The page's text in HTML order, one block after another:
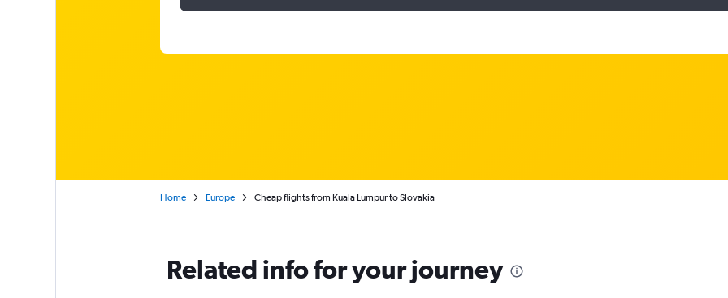
Home Europe Cheap flights from Kuala Lumpur to Slovakia
Related info for your journey